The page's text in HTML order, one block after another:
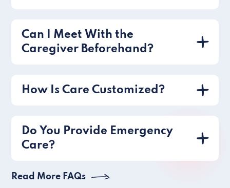
Can I Meet With the
Caregiver Beforehand?
How Is Care Customized?
Do You Provide Emergency
Care?
Read More FAQs